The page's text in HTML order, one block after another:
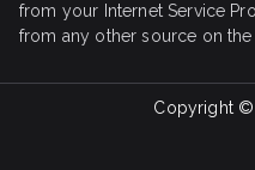
from your Internet Service
from any other source on the
Copyright